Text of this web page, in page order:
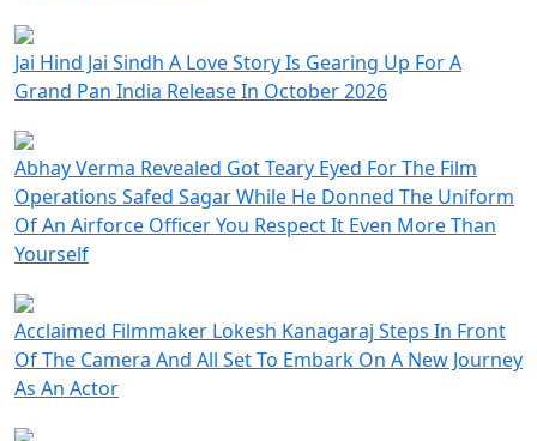
Jai Hind Jai Sindh A Love Story Is Gearing Up For A
Grand Pan India Release In October 2026
Abhay Verma Revealed Got Teary Eyed For The Film
Operations Safed Sagar While He Donned The Uniform
Of An Airforce Officer You Respect It Even More Than
Yourself
Acclaimed Filmmaker Lokesh Kanagaraj Steps In Front
Of The Camera And All Set To Embark On A New Journey
As An Actor